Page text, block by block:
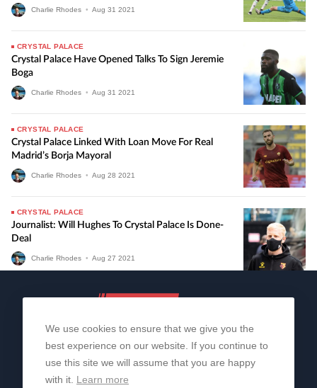
Charlie Rhodes • Aug 31 2021
CRYSTAL PALACE
Crystal Palace Have Opened Talks To Sign Jeremie
Boga
Charlie Rhodes • Aug 31 2021
CRYSTAL PALACE
Crystal Palace Linked With Loan Move For Real
Madrid’s Borja Mayoral
Charlie Rhodes • Aug 28 2021
CRYSTAL PALACE
Journalist: Will Hughes To Crystal Palace Is Done-
Deal
Charlie Rhodes • Aug 27 2021
We use cookies to ensure that we give you the
best experience on our website. If you continue to
use this site we will assume that you are happy
with it. Learn more